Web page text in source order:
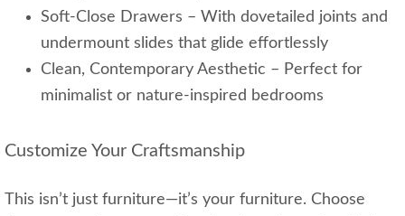
Soft-Close Drawers – With dovetailed joints and
undermount slides that glide effortlessly
Clean, Contemporary Aesthetic – Perfect for
minimalist or nature-inspired bedrooms
Customize Your Craftsmanship
This isn’t just furniture—it’s your furniture. Choose